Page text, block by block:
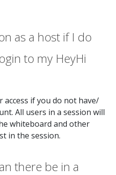
as a host if I do
to my HeyHi
access if you do not have/
All users in a session will
whiteboard and other
in the session.
there be in a